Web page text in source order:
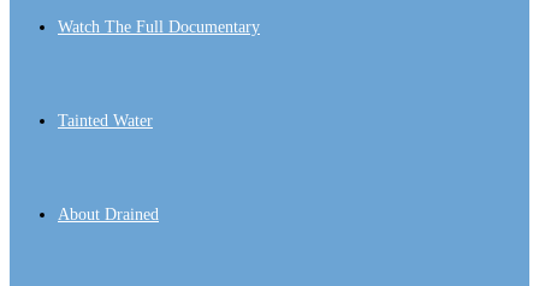
Watch The Full Documentary
Tainted Water
About Drained